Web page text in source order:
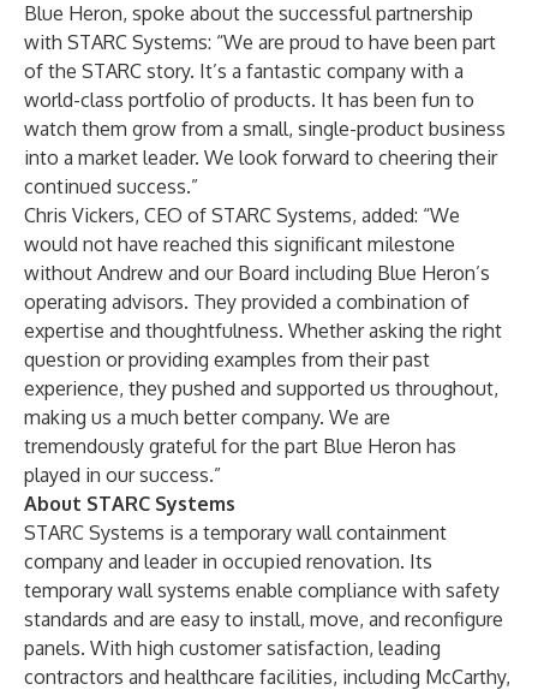
Blue Heron, spoke about the successful partnership
with STARC Systems: “We are proud to have been part
of the STARC story. It’s a fantastic company with a
world-class portfolio of products. It has been fun to
watch them grow from a small, single-product business
into a market leader. We look forward to cheering their
continued success.”
Chris Vickers, CEO of STARC Systems, added: “We
would not have reached this significant milestone
without Andrew and our Board including Blue Heron’s
operating advisors. They provided a combination of
expertise and thoughtfulness. Whether asking the right
question or providing examples from their past
experience, they pushed and supported us throughout,
making us a much better company. We are
tremendously grateful for the part Blue Heron has
played in our success.”
About STARC Systems
STARC Systems is a temporary wall containment
company and leader in occupied renovation. Its
temporary wall systems enable compliance with safety
standards and are easy to install, move, and reconfigure
panels. With high customer satisfaction, leading
contractors and healthcare facilities, including McCarthy,